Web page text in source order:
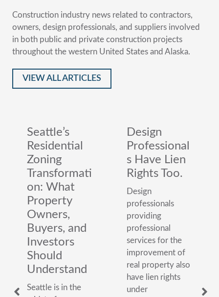
Construction industry news related to contractors,
owners, design professionals, and suppliers involved
in both public and private construction projects
throughout the western United States and Alaska.
VIEW ALL ARTICLES
Seattle’s
Residential
Zoning
Transformati
on: What
Property
Owners,
Buyers, and
Investors
Should
Understand
Seattle is in the
Design
Professional
s Have Lien
Rights Too.
Design
professionals
providing
professional
services for the
improvement of
real property also
have lien rights
under